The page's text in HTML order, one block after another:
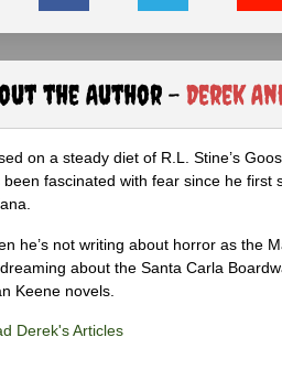
the Author - Derek
on a steady diet of R.L. Stine’s
been fascinated with fear since he first
he’s not writing about horror as the
about the Santa Carla
Keene novels.
Derek's Articles